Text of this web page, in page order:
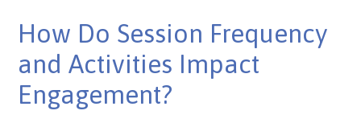
How Do Session Frequency
and Activities Impact
Engagement?